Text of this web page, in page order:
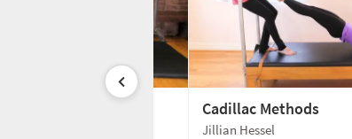
Cadillac Methods
Jillian Hessel